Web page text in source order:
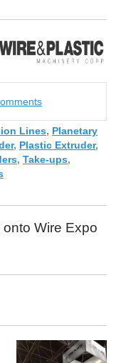
Lines, Planetary
, Plastic Extruder,
, Take-ups,
Wire Expo